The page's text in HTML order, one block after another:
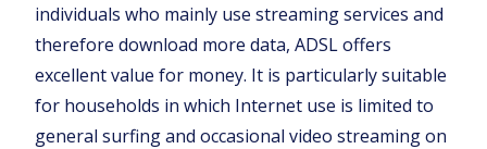
individuals who mainly use streaming services and
therefore download more data, ADSL offers
excellent value for money. It is particularly suitable
for households in which Internet use is limited to
general surfing and occasional video streaming on